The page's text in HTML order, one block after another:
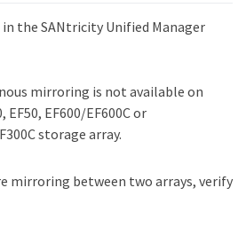
the SANtricity Unified Manager
mirroring is not available on
EF50, EF600/EF600C or
storage array.
mirroring between two arrays, verify